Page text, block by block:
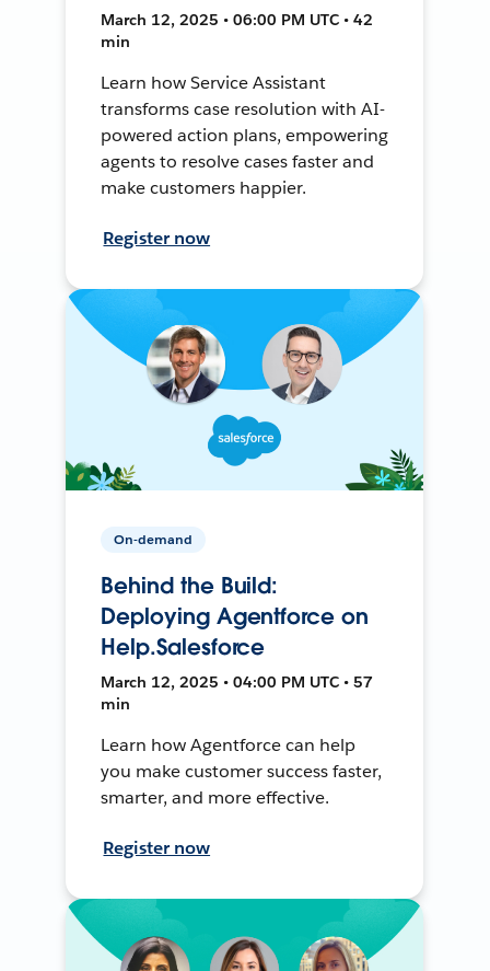
March 12, 2025 • 06:00 PM UTC • 42
min
Learn how Service Assistant
transforms case resolution with AI-
powered action plans, empowering
agents to resolve cases faster and
make customers happier.
Register now
On-demand
Behind the Build:
Deploying Agentforce on
Help.Salesforce
March 12, 2025 • 04:00 PM UTC • 57
min
Learn how Agentforce can help
you make customer success faster,
smarter, and more effective.
Register now